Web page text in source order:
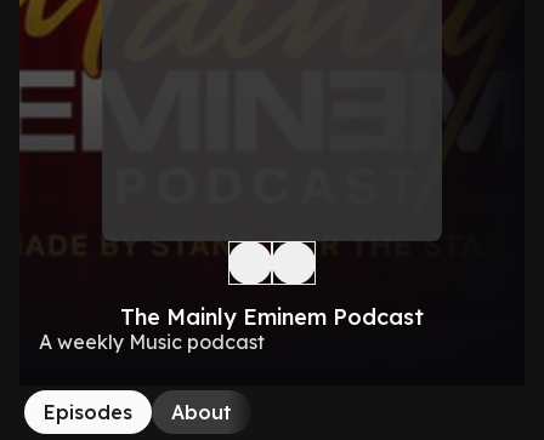
The Mainly Eminem Podcast
A weekly Music podcast
Episodes About